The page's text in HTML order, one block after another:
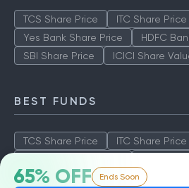
65% OFF Ends Soon
TCS Share Price ITC Share Price
Yes Bank Share Price
HDFC
SBI Share Price
ICICI Share
BEST FUNDS
TCS Share Price ITC Share Price
SBI Share Price
ICICI Share Value